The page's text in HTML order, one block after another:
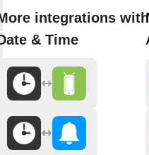
integrations with
& Time